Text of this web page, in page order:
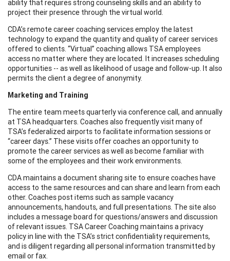
ability that requires strong counseling skills and an ability to
project their presence through the virtual world.
CDA’s remote career coaching services employ the latest
technology to expand the quantity and quality of career services
offered to clients. “Virtual” coaching allows TSA employees
access no matter where they are located. It increases scheduling
opportunities -- as well as likelihood of usage and follow-up. It also
permits the client a degree of anonymity.
Marketing and Training
The entire team meets quarterly via conference call, and annually
at TSA headquarters. Coaches also frequently visit many of
TSA’s federalized airports to facilitate information sessions or
“career days.” These visits offer coaches an opportunity to
promote the career services as well as become familiar with
some of the employees and their work environments.
CDA maintains a document sharing site to ensure coaches have
access to the same resources and can share and learn from each
other. Coaches post items such as sample vacancy
announcements, handouts, and full presentations. The site also
includes a message board for questions/answers and discussion
of relevant issues. TSA Career Coaching maintains a privacy
policy in line with the TSA’s strict confidentiality requirements,
and is diligent regarding all personal information transmitted by
email or fax.